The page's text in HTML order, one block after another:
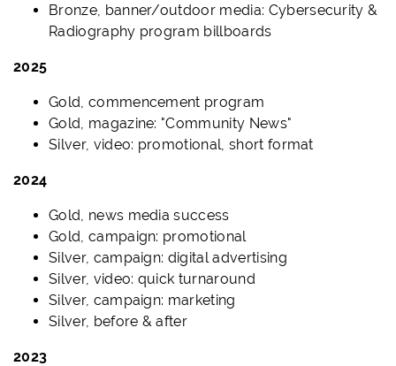
Bronze, banner/outdoor media: Cybersecurity &
Radiography program billboards
2025
Gold, commencement program
Gold, magazine: "Community News"
Silver, video: promotional, short format
2024
Gold, news media success
Gold, campaign: promotional
Silver, campaign: digital advertising
Silver, video: quick turnaround
Silver, campaign: marketing
Silver, before & after
2023